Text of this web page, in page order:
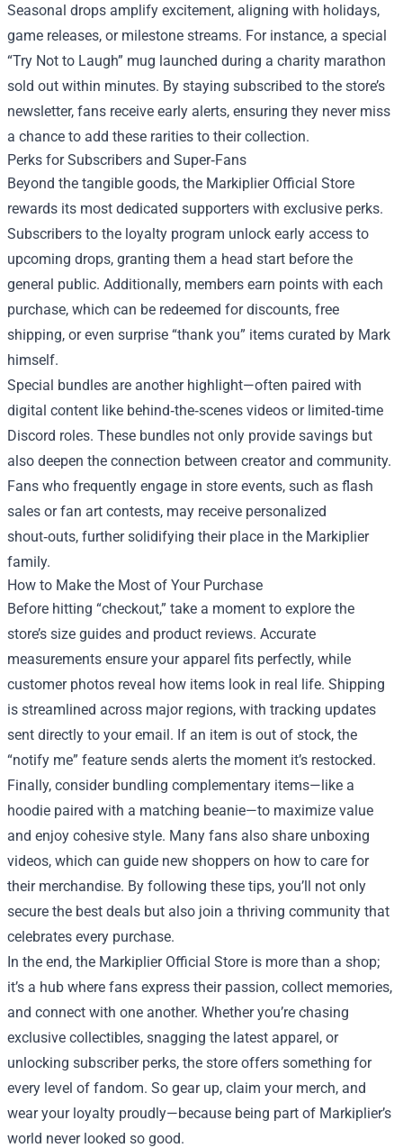
Seasonal drops amplify excitement, aligning with holidays,
game releases, or milestone streams. For instance, a special
“Try Not to Laugh” mug launched during a charity marathon
sold out within minutes. By staying subscribed to the store’s
newsletter, fans receive early alerts, ensuring they never miss
a chance to add these rarities to their collection.
Perks for Subscribers and Super‑Fans
Beyond the tangible goods, the Markiplier Official Store
rewards its most dedicated supporters with exclusive perks.
Subscribers to the loyalty program unlock early access to
upcoming drops, granting them a head start before the
general public. Additionally, members earn points with each
purchase, which can be redeemed for discounts, free
shipping, or even surprise “thank you” items curated by Mark
himself.
Special bundles are another highlight—often paired with
digital content like behind‑the‑scenes videos or limited‑time
Discord roles. These bundles not only provide savings but
also deepen the connection between creator and community.
Fans who frequently engage in store events, such as flash
sales or fan art contests, may receive personalized
shout‑outs, further solidifying their place in the Markiplier
family.
How to Make the Most of Your Purchase
Before hitting “checkout,” take a moment to explore the
store’s size guides and product reviews. Accurate
measurements ensure your apparel fits perfectly, while
customer photos reveal how items look in real life. Shipping
is streamlined across major regions, with tracking updates
sent directly to your email. If an item is out of stock, the
“notify me” feature sends alerts the moment it’s restocked.
Finally, consider bundling complementary items—like a
hoodie paired with a matching beanie—to maximize value
and enjoy cohesive style. Many fans also share unboxing
videos, which can guide new shoppers on how to care for
their merchandise. By following these tips, you’ll not only
secure the best deals but also join a thriving community that
celebrates every purchase.
In the end, the Markiplier Official Store is more than a shop;
it’s a hub where fans express their passion, collect memories,
and connect with one another. Whether you’re chasing
exclusive collectibles, snagging the latest apparel, or
unlocking subscriber perks, the store offers something for
every level of fandom. So gear up, claim your merch, and
wear your loyalty proudly—because being part of Markiplier’s
world never looked so good.